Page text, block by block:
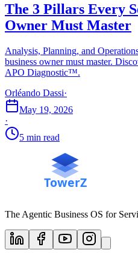
The 3 Pillars Every
Owner Must Master
Analysis, Planning, and
business owner must master.
APO Diagnostic™.
Orléando Dassi·
May 19, 2026
·
5 min read
The Agentic Business OS for